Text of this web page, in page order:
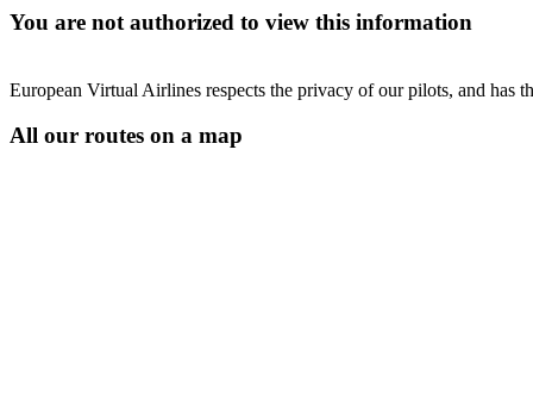
You are not authorized to view this information
European Virtual Airlines respects the privacy of our pilots, and has
All our routes on a map